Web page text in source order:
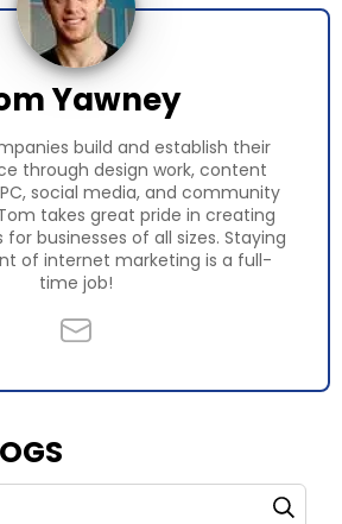
Yawney
build and establish their
through design work, content
social media, and community
takes great pride in creating
businesses of all sizes. Staying
of internet marketing is a full-
time job!